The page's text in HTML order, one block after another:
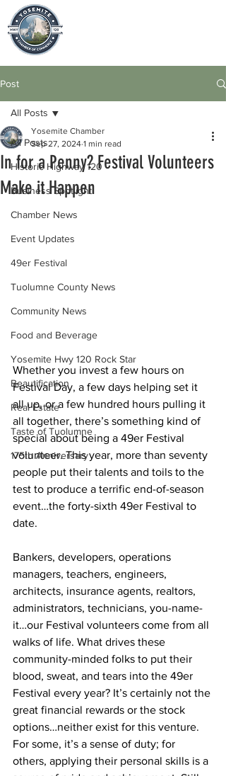
Post
All Posts
Historic Highway 120
Business Spotlight
Chamber News
Event Updates
49er Festival
Tuolumne County News
Community News
Food and Beverage
Yosemite Hwy 120 Rock Star
Beautification
Real Estate
Taste of Tuolumne
175th Anniversary
All Posts
In for a Penny? Festival Volunteers
Make it Happen
Yosemite Chamber
Sep 27, 2024 1 min read
Whether you invest a few hours on
Festival Day, a few days helping set it
all up, or a few hundred hours pulling it
all together, there’s something kind of
special about being a 49er Festival
volunteer. This year, more than seventy
people put their talents and toils to the
test to produce a terrific end-of-season
event…the forty-sixth 49er Festival to
date.
Bankers, developers, operations
managers, teachers, engineers,
architects, insurance agents, realtors,
administrators, technicians, you-name-
it…our Festival volunteers come from all
walks of life. What drives these
community-minded folks to put their
blood, sweat, and tears into the 49er
Festival every year? It’s certainly not the
great financial rewards or the stock
options…neither exist for this venture.
For some, it’s a sense of duty; for
others, applying their personal skills is a